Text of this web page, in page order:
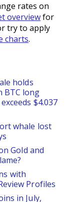
rates on
overviewfor
try to apply
charts.
holds
BTC long
$4.037
whale lost
Gold and
with
Profiles
in July,